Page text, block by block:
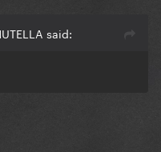
said: